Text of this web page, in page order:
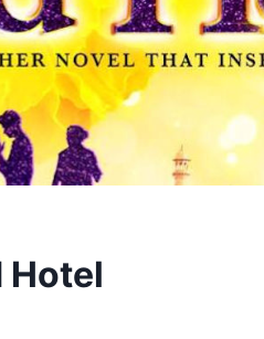
Hotel